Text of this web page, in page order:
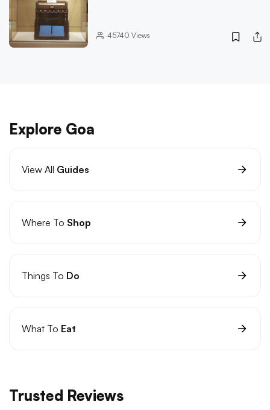
45740 Views
Explore Goa
View All Guides
Where To Shop
Things To Do
What To Eat
Trusted Reviews